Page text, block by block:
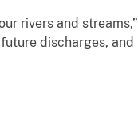
rivers and streams,”
discharges, and